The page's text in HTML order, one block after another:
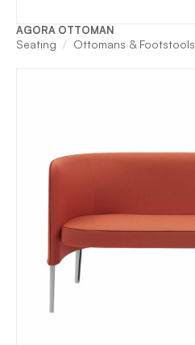
AGORA OTTOMAN
Seating Ottomans & Footstools